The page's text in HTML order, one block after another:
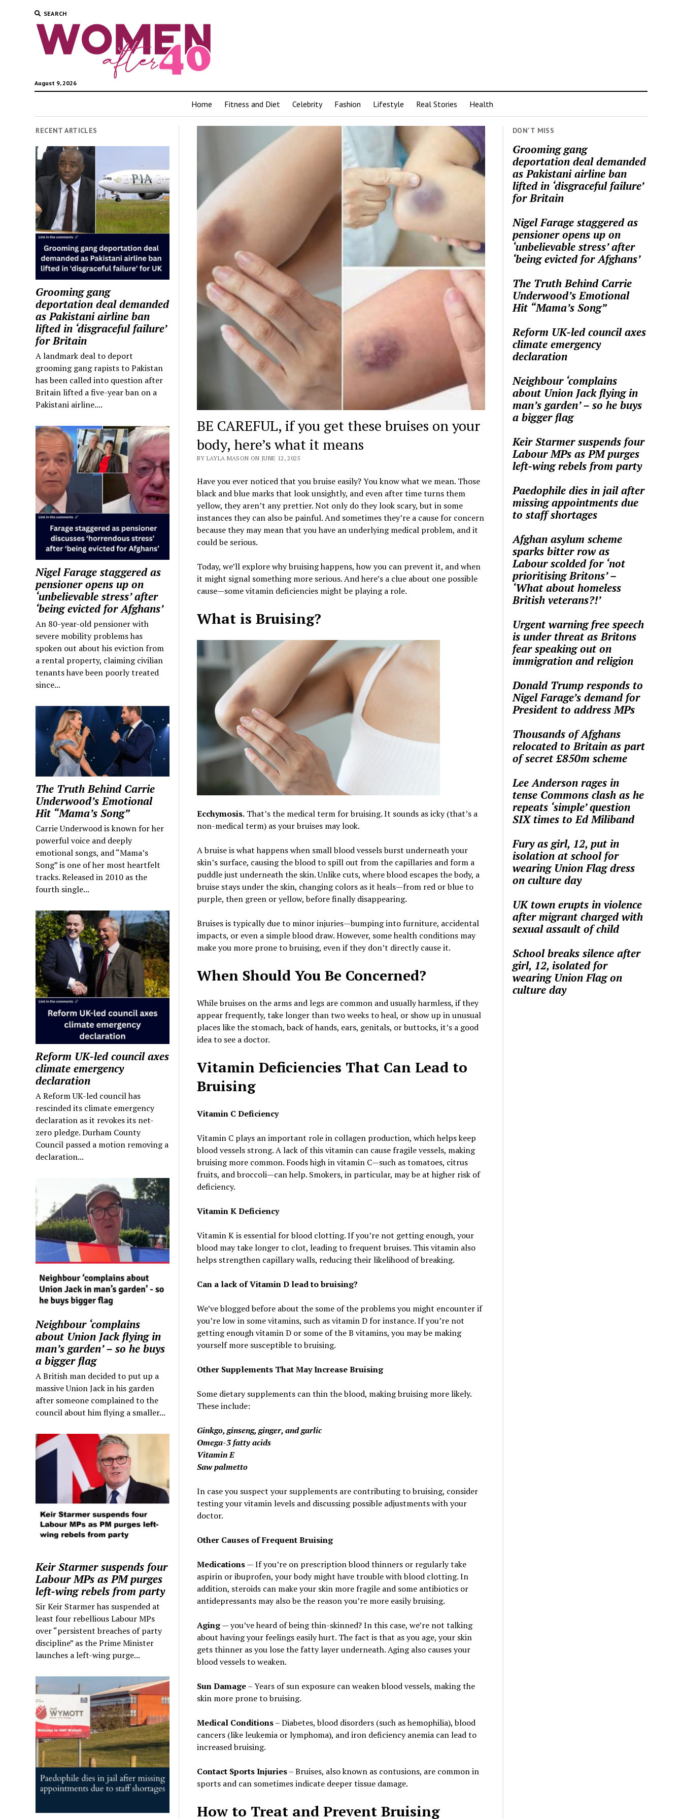
SEARCH
August 9, 2026
Home Fitness and Diet Celebrity Fashion Lifestyle Real Stories Health
RECENT ARTICLES
Grooming gang
deportation deal demanded
as Pakistani airline ban
lifted in ‘disgraceful failure’
for Britain
A landmark deal to deport
grooming gang rapists to Pakistan
has been called into question after
Britain lifted a five-year ban on a
Pakistani airline....
Nigel Farage staggered as
pensioner opens up on
‘unbelievable stress’ after
‘being evicted for Afghans’
An 80-year-old pensioner with
severe mobility problems has
spoken out about his eviction from
a rental property, claiming civilian
tenants have been poorly treated
since...
The Truth Behind Carrie
Underwood’s Emotional
Hit “Mama’s Song”
Carrie Underwood is known for her
powerful voice and deeply
emotional songs, and “Mama’s
Song” is one of her most heartfelt
tracks. Released in 2010 as the
fourth single...
Reform UK-led council axes
climate emergency
declaration
A Reform UK-led council has
rescinded its climate emergency
declaration as it revokes its net-
zero pledge. Durham County
Council passed a motion removing a
declaration...
Neighbour ‘complains
about Union Jack flying in
man’s garden’ – so he buys
a bigger flag
A British man decided to put up a
massive Union Jack in his garden
after someone complained to the
council about him flying a smaller...
Keir Starmer suspends four
Labour MPs as PM purges
left-wing rebels from party
Sir Keir Starmer has suspended at
least four rebellious Labour MPs
over “persistent breaches of party
discipline” as the Prime Minister
launches a left-wing purge...
BE CAREFUL, if you get these bruises on your
body, here’s what it means
BY LAYLA MASON ON JUNE 12, 2025
Have you ever noticed that you bruise easily? You know what we mean. Those
black and blue marks that look unsightly, and even after time turns them
yellow, they aren’t any prettier. Not only do they look scary, but in some
instances they can also be painful. And sometimes they’re a cause for concern
because they may mean that you have an underlying medical problem, and it
could be serious.
Today, we’ll explore why bruising happens, how you can prevent it, and when
it might signal something more serious. And here’s a clue about one possible
cause—some vitamin deficiencies might be playing a role.
What is Bruising?
Ecchymosis.That’s the medical term for bruising. It sounds as icky (that’s a
non-medical term) as your bruises may look.
A bruise is what happens when small blood vessels burst underneath your
skin’s surface, causing the blood to spill out from the capillaries and form a
puddle just underneath the skin. Unlike cuts, where blood escapes the body, a
bruise stays under the skin, changing colors as it heals—from red or blue to
purple, then green or yellow, before finally disappearing.
Bruises is typically due to minor injuries—bumping into furniture, accidental
impacts, or even a simple blood draw. However, some health conditions may
make you more prone to bruising, even if they don’t directly cause it.
When Should You Be Concerned?
While bruises on the arms and legs are common and usually harmless, if they
appear frequently, take longer than two weeks to heal, or show up in unusual
places like the stomach, back of hands, ears, genitals, or buttocks, it’s a good
idea to see a doctor.
Vitamin Deficiencies That Can Lead to
Bruising
Vitamin C Deficiency
Vitamin C plays an important role in collagen production, which helps keep
blood vessels strong. A lack of this vitamin can cause fragile vessels, making
bruising more common. Foods high in vitamin C—such as tomatoes, citrus
fruits, and broccoli—can help. Smokers, in particular, may be at higher risk of
deficiency.
Vitamin K Deficiency
Vitamin K is essential for blood clotting. If you’re not getting enough, your
blood may take longer to clot, leading to frequent bruises. This vitamin also
helps strengthen capillary walls, reducing their likelihood of breaking.
Can a lack of Vitamin D lead to bruising?
We’ve blogged before about the some of the problems you might encounter if
you’re low in some vitamins, such as vitamin D for instance. If you’re not
getting enough vitamin D or some of the B vitamins, you may be making
yourself more susceptible to bruising.
Other Supplements That May Increase Bruising
Some dietary supplements can thin the blood, making bruising more likely.
These include:
Ginkgo, ginseng, ginger, and garlic
Omega-3 fatty acids
Vitamin E
Saw palmetto
In case you suspect your supplements are contributing to bruising, consider
testing your vitamin levels and discussing possible adjustments with your
doctor.
Other Causes of Frequent Bruising
Medications— If you’re on prescription blood thinners or regularly take
aspirin or ibuprofen, your body might have trouble with blood clotting. In
addition, steroids can make your skin more fragile and some antibiotics or
antidepressants may also be the reason you’re more easily bruising.
Aging— you’ve heard of being thin-skinned? In this case, we’re not talking
about having your feelings easily hurt. The fact is that as you age, your skin
gets thinner as you lose the fatty layer underneath. Aging also causes your
blood vessels to weaken.
Sun Damage– Years of sun exposure can weaken blood vessels, making the
skin more prone to bruising.
Medical Conditions– Diabetes, blood disorders (such as hemophilia), blood
cancers (like leukemia or lymphoma), and iron deficiency anemia can lead to
increased bruising.
Contact Sports Injuries– Bruises, also known as contusions, are common in
sports and can sometimes indicate deeper tissue damage.
How to Treat and Prevent Bruising
DON'T MISS
Grooming gang
deportation deal demanded
as Pakistani airline ban
lifted in ‘disgraceful failure’
for Britain
Nigel Farage staggered as
pensioner opens up on
‘unbelievable stress’ after
‘being evicted for Afghans’
The Truth Behind Carrie
Underwood’s Emotional
Hit “Mama’s Song”
Reform UK-led council axes
climate emergency
declaration
Neighbour ‘complains
about Union Jack flying in
man’s garden’ – so he buys
a bigger flag
Keir Starmer suspends four
Labour MPs as PM purges
left-wing rebels from party
Paedophile dies in jail after
missing appointments due
to staff shortages
Afghan asylum scheme
sparks bitter row as
Labour scolded for ‘not
prioritising Britons’ –
‘What about homeless
British veterans?!’
Urgent warning free speech
is under threat as Britons
fear speaking out on
immigration and religion
Donald Trump responds to
Nigel Farage’s demand for
President to address MPs
Thousands of Afghans
relocated to Britain as part
of secret £850m scheme
Lee Anderson rages in
tense Commons clash as he
repeats ‘simple’ question
SIX times to Ed Miliband
Fury as girl, 12, put in
isolation at school for
wearing Union Flag dress
on culture day
UK town erupts in violence
after migrant charged with
sexual assault of child
School breaks silence after
girl, 12, isolated for
wearing Union Flag on
culture day